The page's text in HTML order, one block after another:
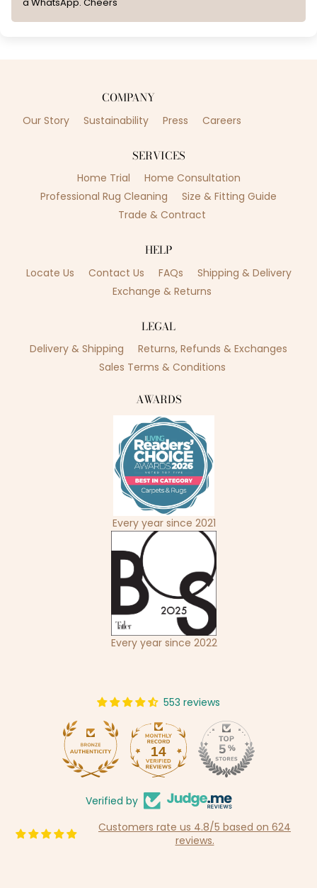
COMPANY
Our Story Sustainability Press Careers
SERVICES
Home Trial
Home Consultation
Professional Rug Cleaning
Size & Fitting Guide
Trade & Contract
HELP
Locate Us Contact Us FAQs
Shipping & Delivery
Exchange & Returns
LEGAL
Delivery & Shipping
Returns, Refunds & Exchanges
Sales Terms & Conditions
AWARDS
Every year since 2021
Every year since 2022
553 reviews
14
Verified by
Customers rate us 4.8/5 based on 624
reviews.